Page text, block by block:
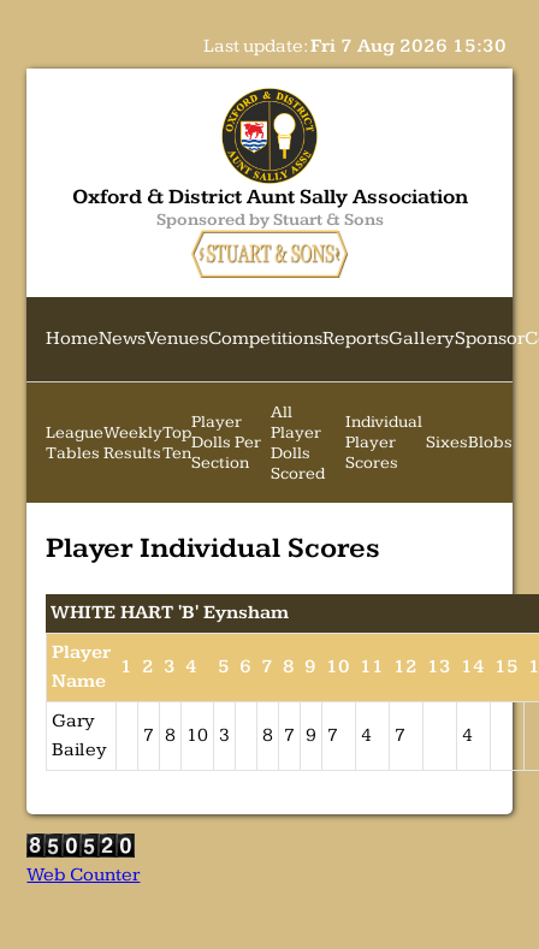
Last update:Fri 7 Aug 2026 15:30
Oxford & District Aunt Sally Association
Sponsored by Stuart & Sons
HomeNewsVenuesCompetitionsReportsGallerySponsor
League
Tables
Weekly
Results
Top
Ten
Player
Dolls Per
Section
All
Player
Dolls
Scored
Individual
Player
Scores
SixesBlobs
Player Individual Scores
WHITE HART 'B' Eynsham
Player
Name
1 2 3 4 5 6 7 8 9 10 11 12 13 14 15
Gary
Bailey
7 8 10 3 8 7 9 7 4 7 4
Web Counter